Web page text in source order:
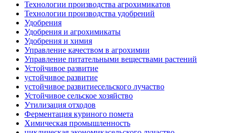
Технологии производства агрохимикатов
Технологии производства удобрений
Удобрения
Удобрения и агрохимикаты
Удобрения и химия
Управление качеством в агрохимии
Управление питательными веществами растений
Устойчивое развитие
устойчивое развитие
устойчивое развитиесельского лучаство
Устойчивое сельское хозяйство
Утилизация отходов
Ферментация куриного помета
Химическая промышленность